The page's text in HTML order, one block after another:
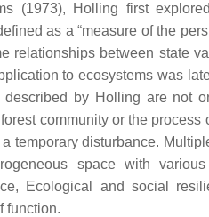
(1973), Holling first
as a “measure of the
relationships between state
to ecosystems was
by Holling are not
community or the process
temporary disturbance.
space with various
Ecological and social
function.